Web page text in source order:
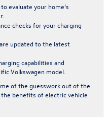
evaluate your home’s
checks for your charging
updated to the latest
capabilities and
Volkswagen model.
of the guesswork out of the
benefits of electric vehicle